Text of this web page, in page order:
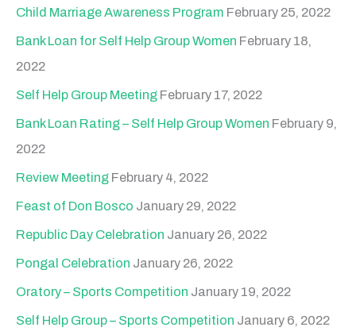
Child Marriage Awareness Program February 25, 2022
Bank Loan for Self Help Group Women February 18,
2022
Self Help Group Meeting February 17, 2022
Bank Loan Rating – Self Help Group Women February 9,
2022
Review Meeting February 4, 2022
Feast of Don Bosco January 29, 2022
Republic Day Celebration January 26, 2022
Pongal Celebration January 26, 2022
Oratory – Sports Competition January 19, 2022
Self Help Group – Sports Competition January 6, 2022